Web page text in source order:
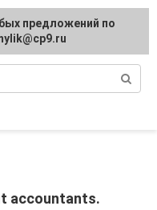
accountants.
regarding
[email protected]
предложений по